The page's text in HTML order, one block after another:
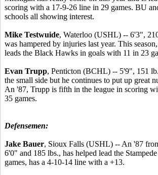
scoring with a 17-9-26 line in 29 games. BU
schools all showing interest.
Mike Testwuide, Waterloo (USHL) -- 6'3",
was hampered by injuries last year. This
leads the Black Hawks in goals with 11 in 23
Evan Trupp, Penticton (BCHL) -- 5'9", 151
the small side but he continues to put up great
An '87, Trupp is fifth in the league in scoring
35 games.
Defensemen:
Jake Bauer, Sioux Falls (USHL) -- An '87
6'0" and 185 lbs., has helped lead the
games, has a 4-10-14 line with a +13.